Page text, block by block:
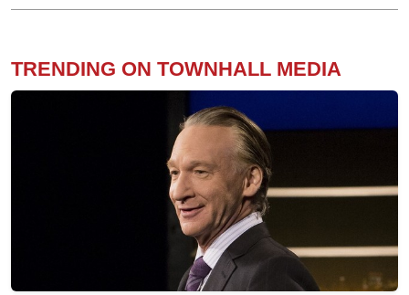
TRENDING ON TOWNHALL MEDIA